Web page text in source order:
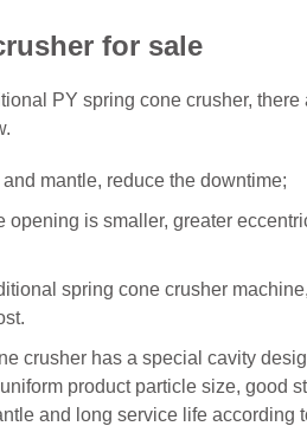
for sale
PY spring cone crusher, there
mantle, reduce the downtime;
is smaller, greater
spring cone crusher
crusher has a special cavity
product particle size, good
and long service life according